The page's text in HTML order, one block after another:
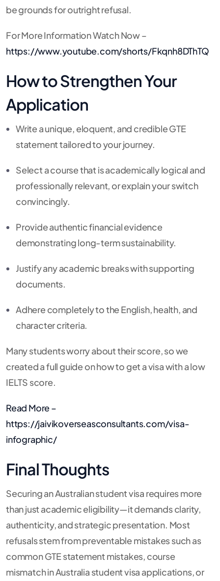
be grounds for outright refusal.
For More Information Watch Now –
https://www.youtube.com/shorts/Fkqnh8DThTQ
How to Strengthen Your
Application
Write a unique, eloquent, and credible GTE
statement tailored to your journey.
Select a course that is academically logical and
professionally relevant, or explain your switch
convincingly.
Provide authentic financial evidence
demonstrating long-term sustainability.
Justify any academic breaks with supporting
documents.
Adhere completely to the English, health, and
character criteria.
Many students worry about their score, so we
created a full guide on how to get a visa with a low
IELTS score.
Read More –
https://jaivikoverseasconsultants.com/visa-
infographic/
Final Thoughts
Securing an Australian student visa requires more
than just academic eligibility—it demands clarity,
authenticity, and strategic presentation. Most
refusals stem from preventable mistakes such as
common GTE statement mistakes, course
mismatch in Australia student visa applications, or